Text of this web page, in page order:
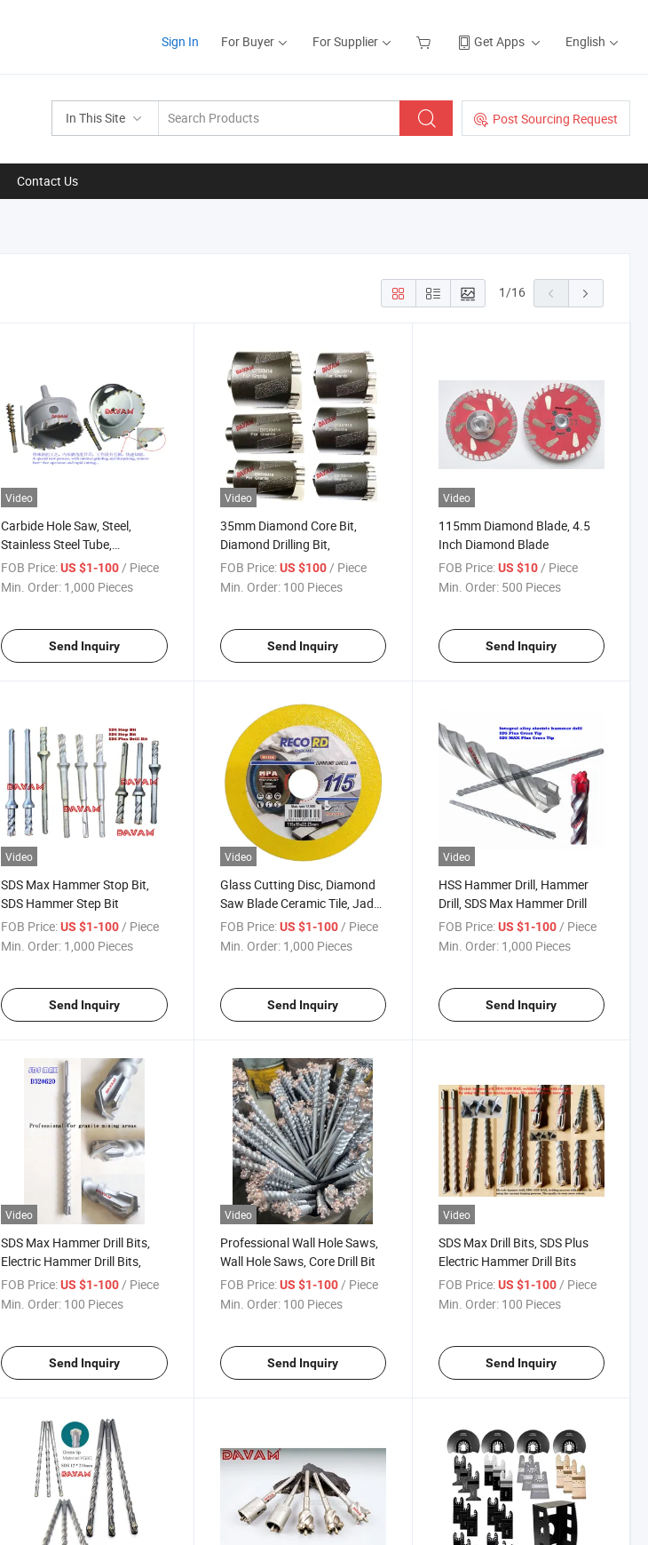
Sign In For Buyer For Supplier Get Apps English
In This Site Post Sourcing Request
Contact Us
1/16
Video
Carbide Hole Saw, Steel,
Stainless Steel Tube,
Corrosion Resistant Plate
FOB Price: US $1-100/ Piece
Min. Order: 1,000 Pieces
Send Inquiry
Video
35mm Diamond Core Bit,
Diamond Drilling Bit,
FOB Price: US $100/ Piece
Min. Order: 100 Pieces
Send Inquiry
Video
115mm Diamond Blade, 4.5
Inch Diamond Blade
FOB Price: US $10/ Piece
Min. Order: 500 Pieces
Send Inquiry
Video
SDS Max Hammer Stop Bit,
SDS Hammer Step Bit
FOB Price: US $1-100 / Piece
Min. Order: 1,000 Pieces
Send Inquiry
Video
Glass Cutting Disc, Diamond
Saw Blade Ceramic Tile, Jade
Polishing Cutting Blade
FOB Price: US $1-100 / Piece
Min. Order: 1,000 Pieces
Send Inquiry
Video
HSS Hammer Drill, Hammer
Drill, SDS Max Hammer Drill
FOB Price: US $1-100 / Piece
Min. Order: 1,000 Pieces
Send Inquiry
Video
SDS Max Hammer Drill Bits,
Electric Hammer Drill Bits,
FOB Price: US $1-100 / Piece
Min. Order: 100 Pieces
Send Inquiry
Video
Professional Wall Hole Saws,
Wall Hole Saws, Core Drill Bit
FOB Price: US $1-100 / Piece
Min. Order: 100 Pieces
Send Inquiry
Video
SDS Max Drill Bits, SDS Plus
Electric Hammer Drill Bits
FOB Price: US $1-100 / Piece
Min. Order: 100 Pieces
Send Inquiry